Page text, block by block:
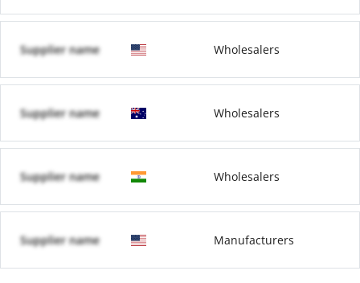
Supplier name Wholesalers
Supplier name Wholesalers
Supplier name Wholesalers
Supplier name Manufacturers